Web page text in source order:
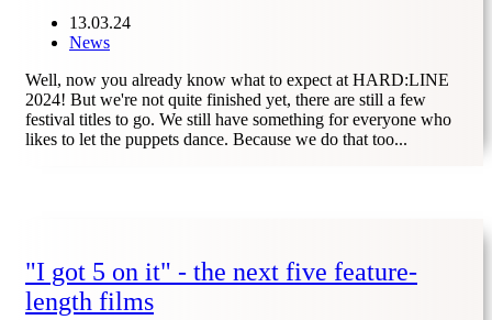
13.03.24
News
Well, now you already know what to expect at HARD:LINE
2024! But we're not quite finished yet, there are still a few
festival titles to go. We still have something for everyone who
likes to let the puppets dance. Because we do that too...
"I got 5 on it" - the next five feature-
length films